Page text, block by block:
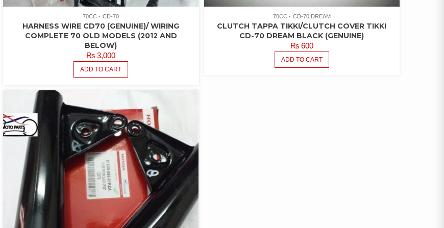
70CC CD-70
HARNESS WIRE CD70 (GENUINE)/ WIRING
COMPLETE 70 OLD MODELS (2012 AND
BELOW)
₨ 3,000
ADD TO CART
70CC CD-70 DREAM
CLUTCH TAPPA TIKKI/CLUTCH COVER TIKKI
CD-70 DREAM BLACK (GENUINE)
₨600
ADD TO CART